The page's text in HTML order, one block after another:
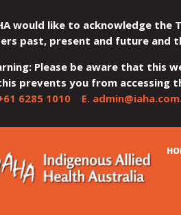
would like to acknowledge the
past, present and future and
Please be aware that this
prevents you from accessing
6285 1010E.